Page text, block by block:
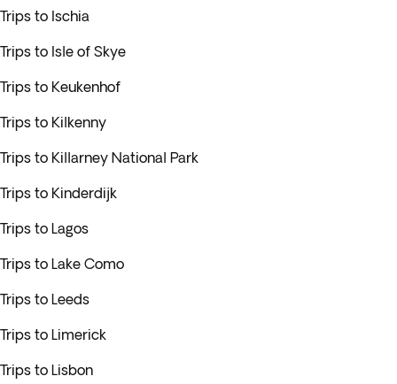
Trips to Ischia
Trips to Isle of Skye
Trips to Keukenhof
Trips to Kilkenny
Trips to Killarney National Park
Trips to Kinderdijk
Trips to Lagos
Trips to Lake Como
Trips to Leeds
Trips to Limerick
Trips to Lisbon